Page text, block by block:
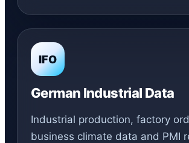
IFO
German Industrial Data
Industrial production, factory
business climate data and PMI